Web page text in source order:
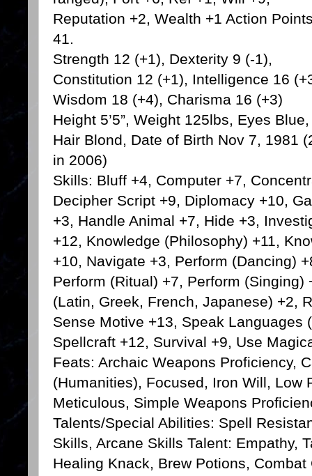
Reputation +2, Wealth +1 Action
41.
Strength 12 (+1), Dexterity 9 (-1),
Constitution 12 (+1), Intelligence 16
Wisdom 18 (+4), Charisma 16 (+3)
Height 5’5”, Weight 125lbs, Eyes Blue,
Hair Blond, Date of Birth Nov 7, 1981
in 2006)
Skills: Bluff +4, Computer +7,
Decipher Script +9, Diplomacy +10,
+3, Handle Animal +7, Hide +3,
+12, Knowledge (Philosophy) +11,
+10, Navigate +3, Perform (Dancing)
Perform (Ritual) +7, Perform
(Latin, Greek, French, Japanese) +2,
Sense Motive +13, Speak Languages
Spellcraft +12, Survival +9, Use
Feats: Archaic Weapons Proficiency,
(Humanities), Focused, Iron Will, Low
Meticulous, Simple Weapons
Talents/Special Abilities: Spell
Skills, Arcane Skills Talent: Empathy,
Healing Knack, Brew Potions,